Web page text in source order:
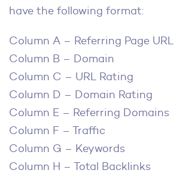
have the following format:
Column A – Referring Page URL
Column B – Domain
Column C – URL Rating
Column D – Domain Rating
Column E – Referring Domains
Column F – Traffic
Column G – Keywords
Column H – Total Backlinks